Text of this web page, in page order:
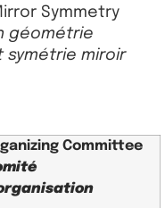
Symmetry
géométrie
symétrie miroir
Committee